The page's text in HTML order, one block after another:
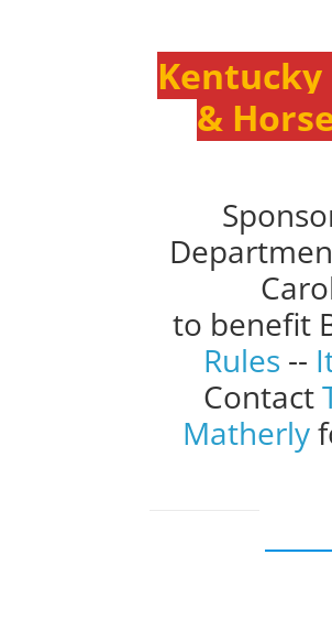
&
to benefit
Rules --
Contact
Matherly